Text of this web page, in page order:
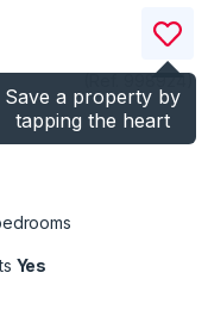
Save a property by
tapping the heart
)
Yes